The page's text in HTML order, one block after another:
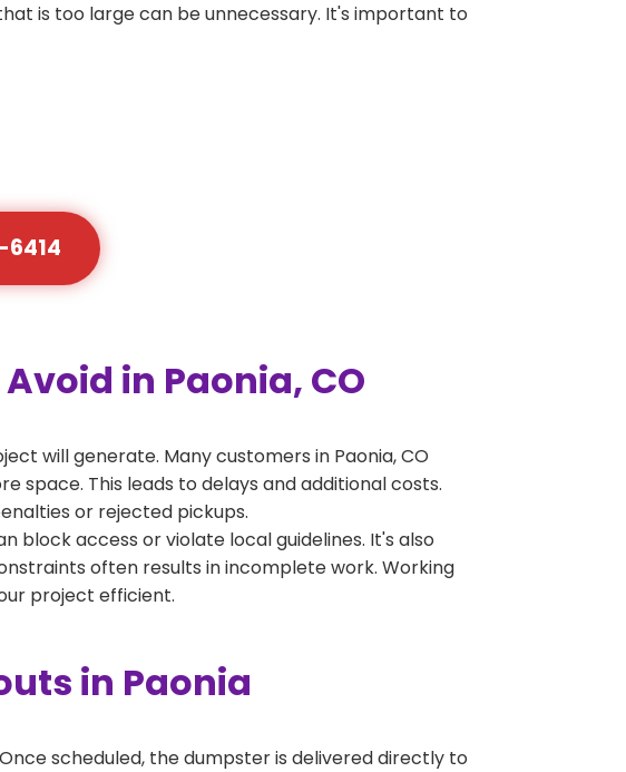
is too large can be unnecessary. It's important to
in Paonia, CO
will generate. Many customers in Paonia, CO
space. This leads to delays and additional costs.
or rejected pickups.
block access or violate local guidelines. It's also
often results in incomplete work. Working
project efficient.
in Paonia
scheduled, the dumpster is delivered directly to